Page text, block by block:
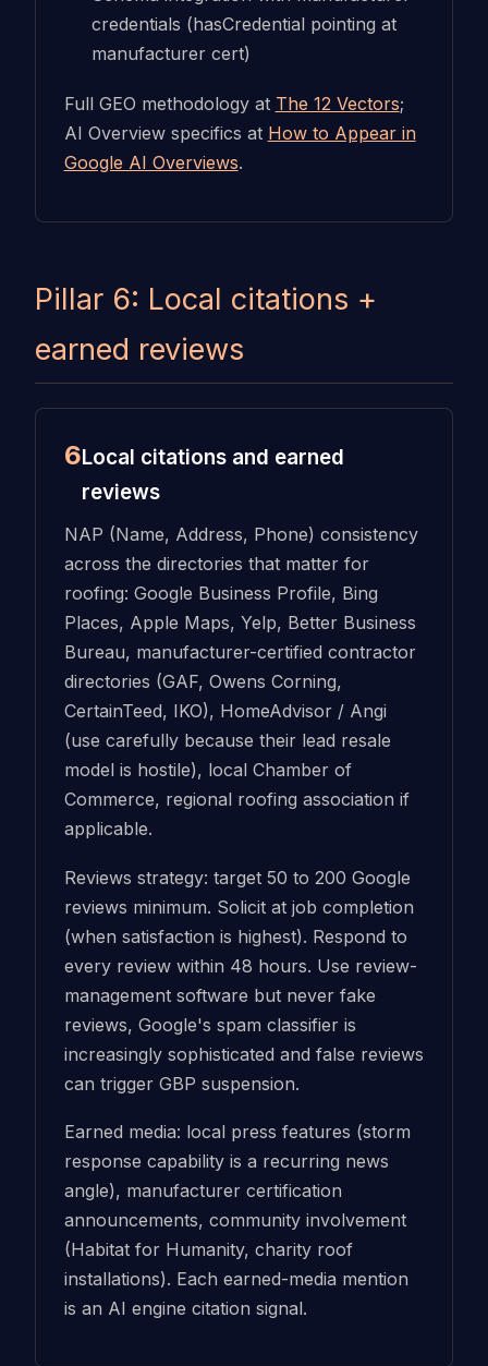
credentials (hasCredential pointing at
manufacturer cert)
Full GEO methodology at The 12 Vectors;
AI Overview specifics at How to Appear in
Google AI Overviews.
Pillar 6: Local citations +
earned reviews
6Local citations and earned
reviews
NAP (Name, Address, Phone) consistency
across the directories that matter for
roofing: Google Business Profile, Bing
Places, Apple Maps, Yelp, Better Business
Bureau, manufacturer-certified contractor
directories (GAF, Owens Corning,
CertainTeed, IKO), HomeAdvisor / Angi
(use carefully because their lead resale
model is hostile), local Chamber of
Commerce, regional roofing association if
applicable.
Reviews strategy: target 50 to 200 Google
reviews minimum. Solicit at job completion
(when satisfaction is highest). Respond to
every review within 48 hours. Use review-
management software but never fake
reviews, Google's spam classifier is
increasingly sophisticated and false reviews
can trigger GBP suspension.
Earned media: local press features (storm
response capability is a recurring news
angle), manufacturer certification
announcements, community involvement
(Habitat for Humanity, charity roof
installations). Each earned-media mention
is an AI engine citation signal.